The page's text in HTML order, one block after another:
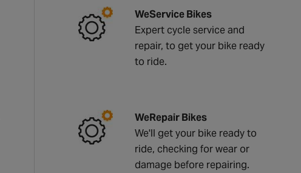
WeService Bikes
Expert cycle service and
repair, to get your bike ready
to ride.
WeRepair Bikes
We'll get your bike ready to
ride, checking for wear or
damage before repairing.